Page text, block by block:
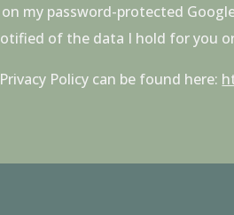
my password-protected
of the data I hold for you
Policy can be found here: